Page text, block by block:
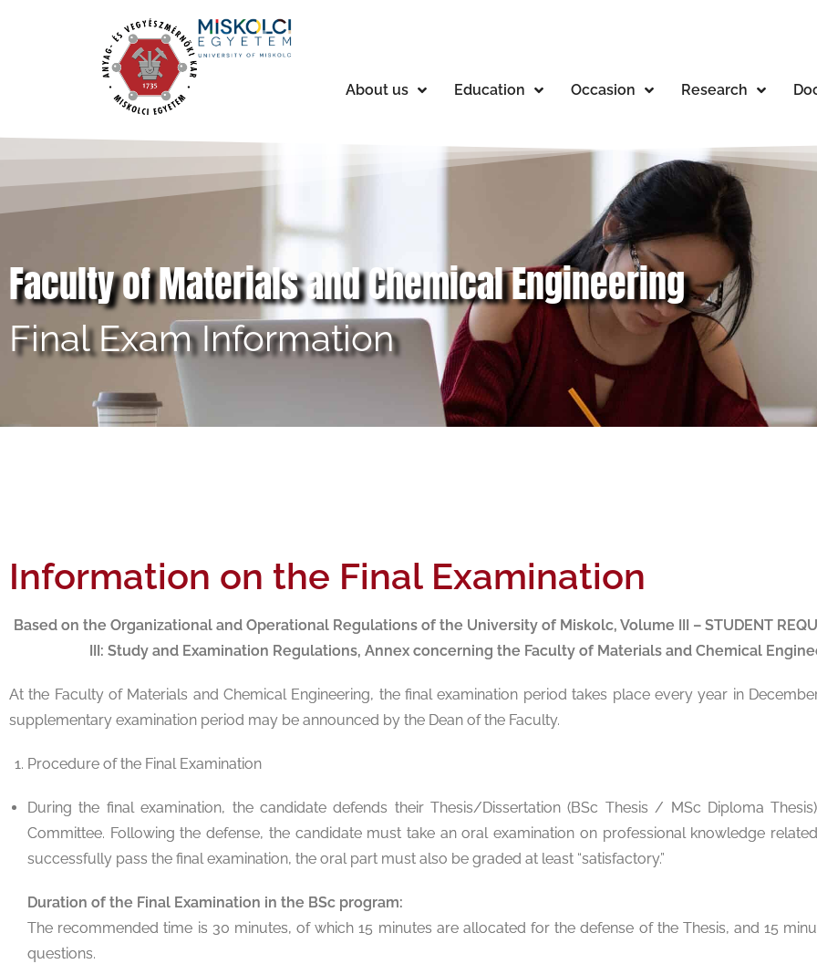
About us Education Occasion Research
Faculty of Materials and Chemical Engineering
Final Exam Information
Information on the Final Examination
Based on the Organizational and Operational Regulations of the University of Miskolc, Volume III – STUDENT
III: Study and Examination Regulations, Annex concerning the Faculty of Materials and Chemical
At the Faculty of Materials and Chemical Engineering, the final examination period takes place every year in
supplementary examination period may be announced by the Dean of the Faculty.
Procedure of the Final Examination
During the final examination, the candidate defends their Thesis/Dissertation (BSc Thesis / MSc Diploma
Committee. Following the defense, the candidate must take an oral examination on professional knowledge
successfully pass the final examination, the oral part must also be graded at least “satisfactory.”
Duration of the Final Examination in the BSc program:
The recommended time is 30 minutes, of which 15 minutes are allocated for the defense of the Thesis, and 15
questions.